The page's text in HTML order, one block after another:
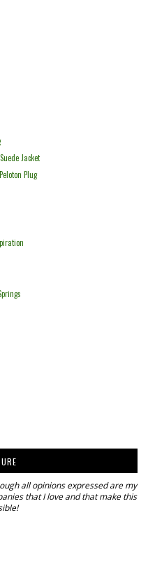
Jacket
Plug
all opinions expressed are my
that I love and that make this